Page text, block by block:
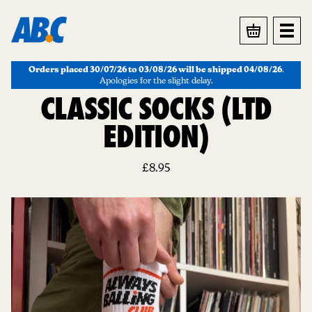
BASKET
Orders placed 30/07/26 to 03/08/26 will be shipped 04/08/26.
Apologies for the slight delay.
CLASSIC SOCKS (LTD
EDITION)
£8.95